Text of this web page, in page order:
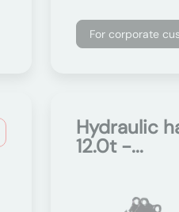
For corporate
Hydraulic
12.0t -...